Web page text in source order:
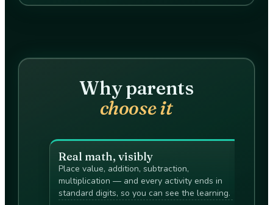
Why parents
choose it
Real math, visibly
Place value, addition, subtraction,
multiplication — and every activity ends in
standard digits, so you can see the learning.